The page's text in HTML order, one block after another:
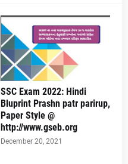
SSC Exam 2022: Hindi
Bluprint Prashn patr parirup,
Paper Style @
http://www.gseb.org
December 20, 2021